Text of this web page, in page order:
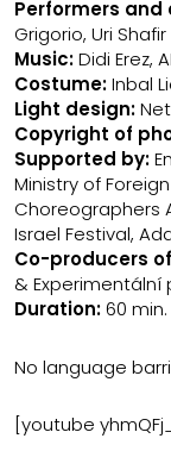
Performers
Grigorio, Uri Shafir
Music:Didi Erez,
Costume:Inbal
Light design:
Copyright of
Supported by:
Ministry of
Choreographers
Israel Festival,
Co-producers
& Experimentální
Duration:60 min.
No language
[youtube